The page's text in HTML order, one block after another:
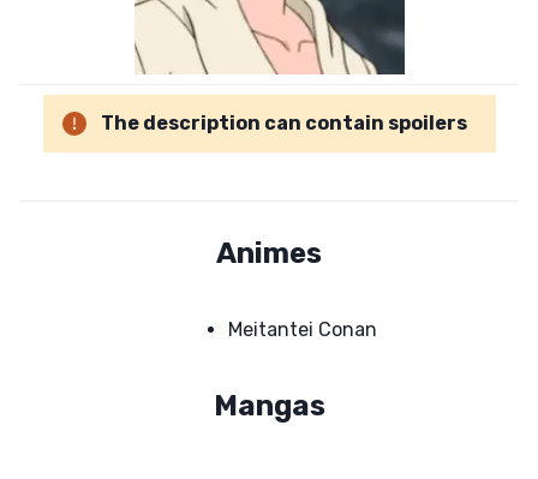
The description can contain spoilers
Animes
Meitantei Conan
Mangas